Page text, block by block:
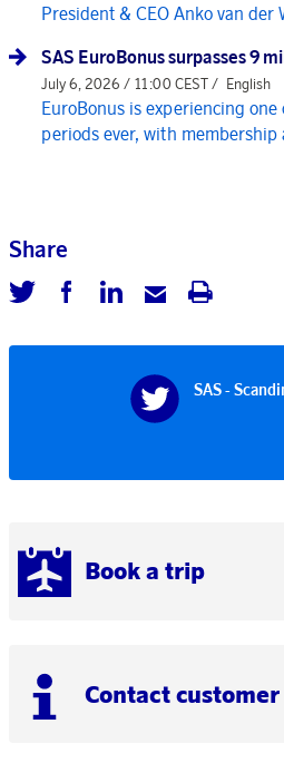
Book a trip
Contact
President & CEO Anko van
SAS EuroBonus surpasses 9
July 6, 2026 / 11:00 CEST / English
EuroBonus is experiencing
periods ever, with
Share
SAS -